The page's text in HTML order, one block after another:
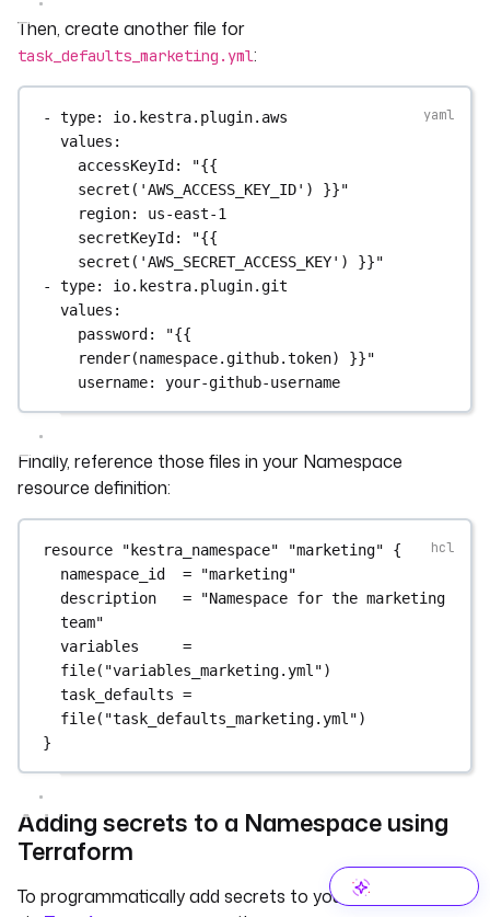
Then, create another file for
task_defaults_marketing.yml:
- type: io.kestra.plugin.aws
values :
accessKeyId:
"{{
secret('AWS_ACCESS_KEY_ID') }}"
region: us-east-1
secretKeyId:
"{{
secret('AWS_SECRET_ACCESS_KEY') }}"
- type: io.kestra.plugin.git
values :
password:
"{{
render(namespace.github.token) }}"
username: your-github-username
Finally, reference those files in your Namespace
resource definition:
resource "kestra_namespace" "marketing" {
namespace_id
=
"marketing"
description
=
"Namespace for the marketing
team"
variables
=
file( "variables_marketing.yml")
task_defaults =
file( "task_defaults_marketing.yml")
}
Adding secrets to a Namespace using
Terraform
To programmatically add secrets to your Namespace